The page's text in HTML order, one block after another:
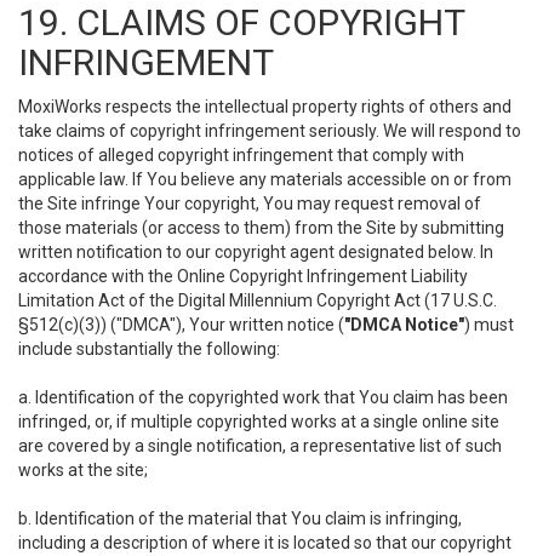
19. CLAIMS OF COPYRIGHT
INFRINGEMENT
MoxiWorks respects the intellectual property rights of others and
take claims of copyright infringement seriously. We will respond to
notices of alleged copyright infringement that comply with
applicable law. If You believe any materials accessible on or from
the Site infringe Your copyright, You may request removal of
those materials (or access to them) from the Site by submitting
written notification to our copyright agent designated below. In
accordance with the Online Copyright Infringement Liability
Limitation Act of the Digital Millennium Copyright Act (17 U.S.C.
§512(c)(3)) ("DMCA"), Your written notice ("DMCA Notice") must
include substantially the following:
a. Identification of the copyrighted work that You claim has been
infringed, or, if multiple copyrighted works at a single online site
are covered by a single notification, a representative list of such
works at the site;
b. Identification of the material that You claim is infringing,
including a description of where it is located so that our copyright